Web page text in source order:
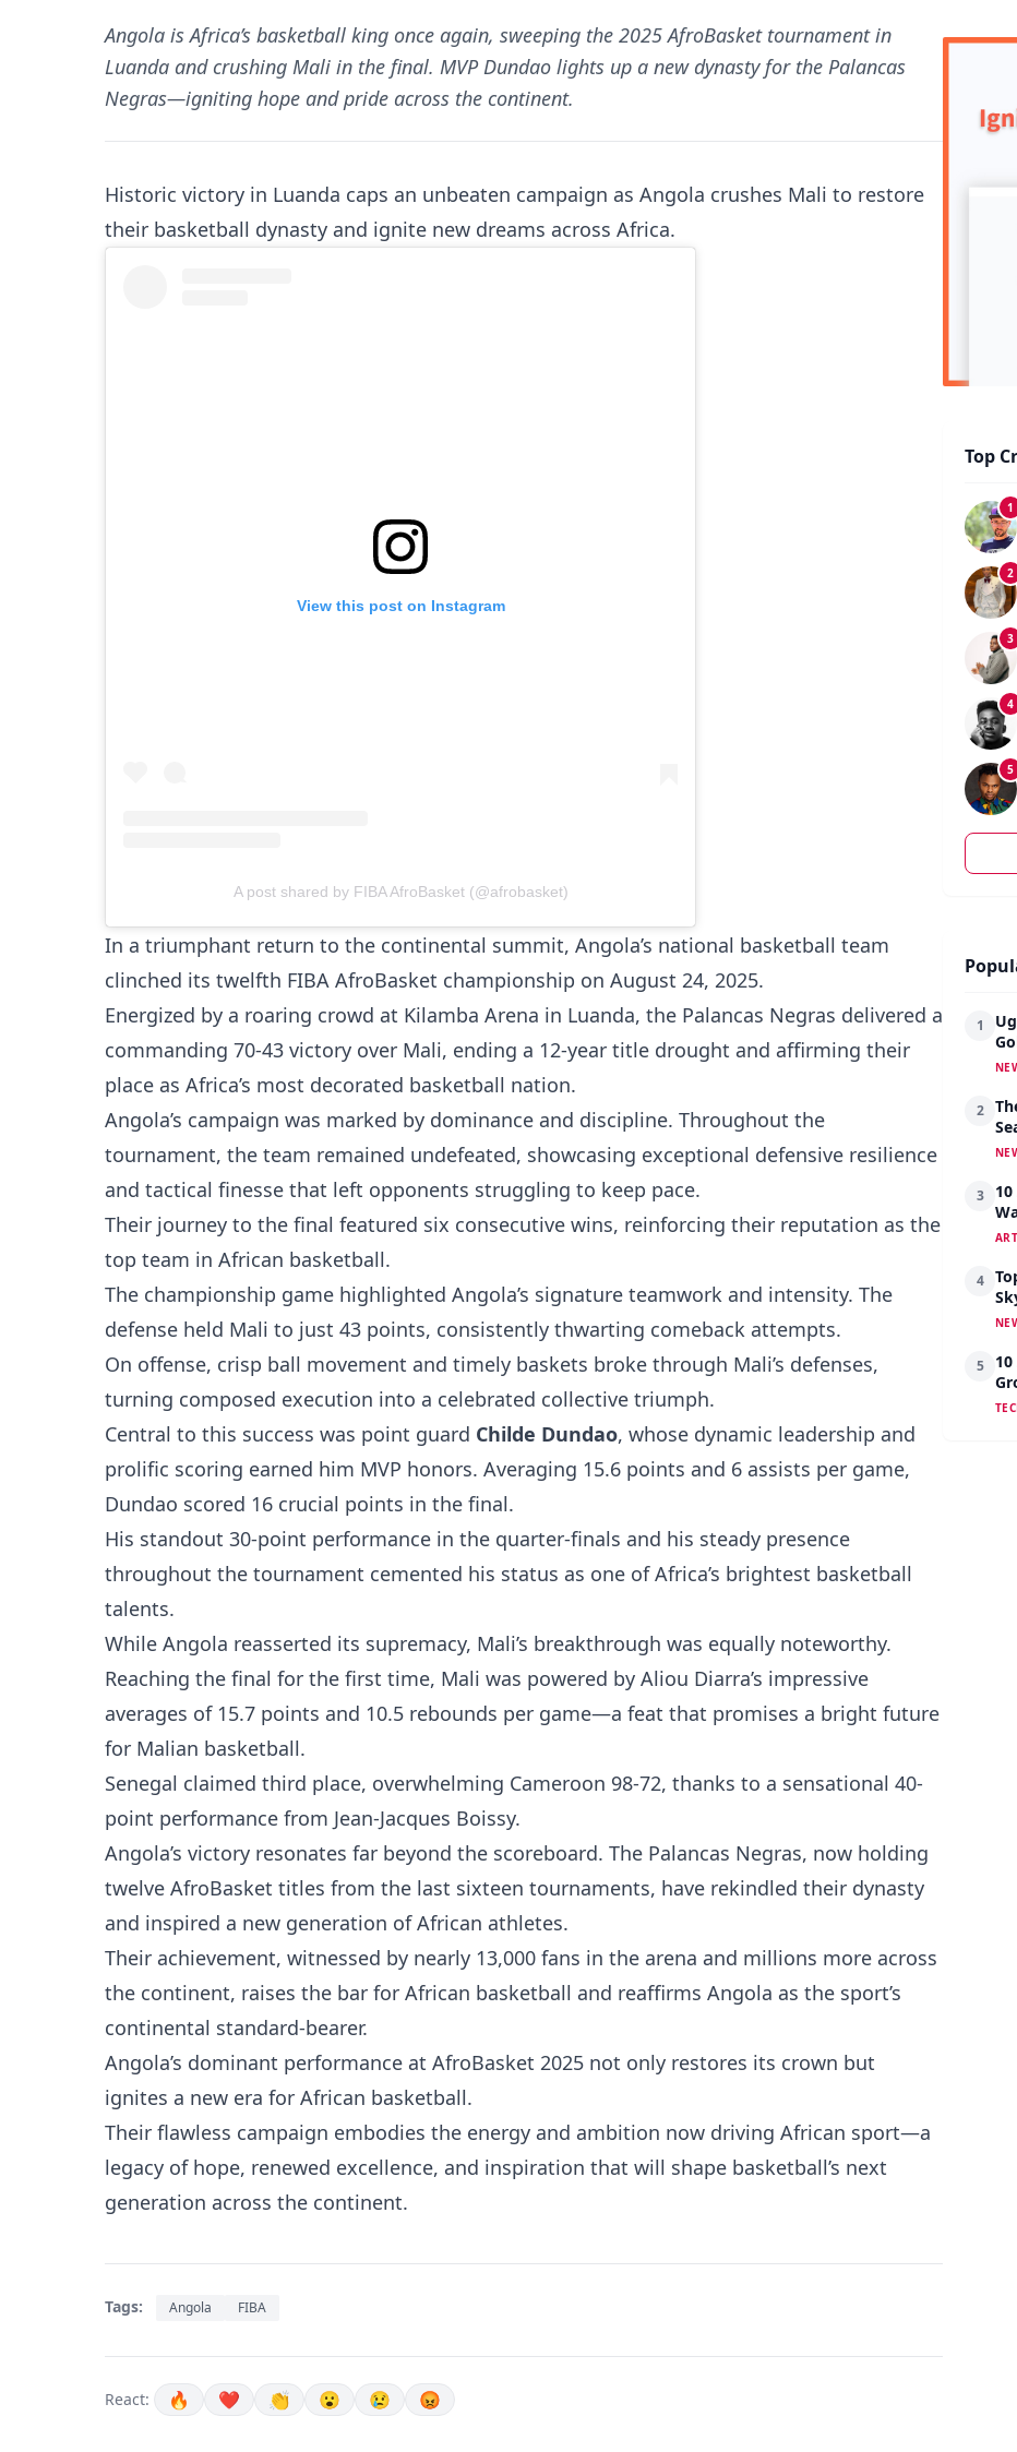
Angola is Africa’s basketball king once again, sweeping the 2025 AfroBasket tournament in
Luanda and crushing Mali in the final. MVP Dundao lights up a new dynasty for the Palancas
Negras—igniting hope and pride across the continent.
Historic victory in Luanda caps an unbeaten campaign as Angola crushes Mali to restore
their basketball dynasty and ignite new dreams across Africa.
View this post on Instagram
A post shared by FIBA AfroBasket (@afrobasket)
In a triumphant return to the continental summit, Angola’s national basketball team
clinched its twelfth FIBA AfroBasket championship on August 24, 2025.
Energized by a roaring crowd at Kilamba Arena in Luanda, the Palancas Negras delivered a
commanding 70-43 victory over Mali, ending a 12-year title drought and affirming their
place as Africa’s most decorated basketball nation.
Angola’s campaign was marked by dominance and discipline. Throughout the
tournament, the team remained undefeated, showcasing exceptional defensive resilience
and tactical finesse that left opponents struggling to keep pace.
Their journey to the final featured six consecutive wins, reinforcing their reputation as the
top team in African basketball.
The championship game highlighted Angola’s signature teamwork and intensity. The
defense held Mali to just 43 points, consistently thwarting comeback attempts.
On offense, crisp ball movement and timely baskets broke through Mali’s defenses,
turning composed execution into a celebrated collective triumph.
Central to this success was point guard Childe Dundao, whose dynamic leadership and
prolific scoring earned him MVP honors. Averaging 15.6 points and 6 assists per game,
Dundao scored 16 crucial points in the final.
His standout 30-point performance in the quarter-finals and his steady presence
throughout the tournament cemented his status as one of Africa’s brightest basketball
talents.
While Angola reasserted its supremacy, Mali’s breakthrough was equally noteworthy.
Reaching the final for the first time, Mali was powered by Aliou Diarra’s impressive
averages of 15.7 points and 10.5 rebounds per game—a feat that promises a bright future
for Malian basketball.
Senegal claimed third place, overwhelming Cameroon 98-72, thanks to a sensational 40-
point performance from Jean-Jacques Boissy.
Angola’s victory resonates far beyond the scoreboard. The Palancas Negras, now holding
twelve AfroBasket titles from the last sixteen tournaments, have rekindled their dynasty
and inspired a new generation of African athletes.
Their achievement, witnessed by nearly 13,000 fans in the arena and millions more across
the continent, raises the bar for African basketball and reaffirms Angola as the sport’s
continental standard-bearer.
Angola’s dominant performance at AfroBasket 2025 not only restores its crown but
ignites a new era for African basketball.
Their flawless campaign embodies the energy and ambition now driving African sport—a
legacy of hope, renewed excellence, and inspiration that will shape basketball’s next
generation across the continent.
Tags: Angola FIBA
React: 🔥 ❤️ 👏 😮 😢 😡
Top
1
2
3
4
5
1
2
3
4
5